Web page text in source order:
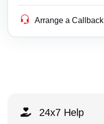
Arrange a Callback
24x7 Help